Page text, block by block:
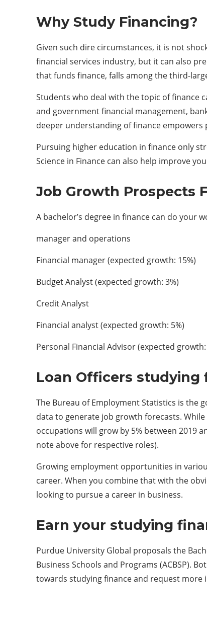
Why Study Financing?
Given such dire circumstances, it is not
financial services industry, but it can also
that funds finance, falls among the third-
Students who deal with the topic of finance
and government financial management,
deeper understanding of finance
Pursuing higher education in finance only
Science in Finance can also help improve
Job Growth Prospects
A bachelor’s degree in finance can do your
manager and operations
Financial manager (expected growth: 15%)
Budget Analyst (expected growth: 3%)
Credit Analyst
Financial analyst (expected growth: 5%)
Personal Financial Advisor (expected growth:
Loan Officers studying
The Bureau of Employment Statistics is the
data to generate job growth forecasts.
occupations will grow by 5% between 2019
note above for respective roles).
Growing employment opportunities in
career. When you combine that with the
looking to pursue a career in business.
Earn your studying
Purdue University Global proposals the
Business Schools and Programs (ACBSP).
towards studying finance and request more